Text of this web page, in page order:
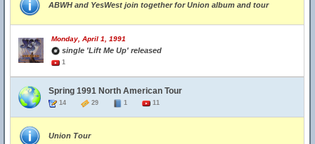
ABWH and YesWest join together for Union album and tour
Monday, April 1, 1991
single 'Lift Me Up' released
1
Spring 1991 North American Tour
14 29 1 11
Union Tour